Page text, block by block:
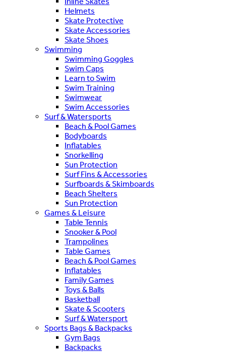
Helmets
Skate Protective
Skate Accessories
Skate Shoes
Swimming
Swimming Goggles
Swim Caps
Learn to Swim
Swim Training
Swimwear
Swim Accessories
Surf & Watersports
Beach & Pool Games
Bodyboards
Inflatables
Snorkelling
Sun Protection
Surf Fins & Accessories
Surfboards & Skimboards
Beach Shelters
Sun Protection
Games & Leisure
Table Tennis
Snooker & Pool
Trampolines
Table Games
Beach & Pool Games
Inflatables
Family Games
Toys & Balls
Basketball
Skate & Scooters
Surf & Watersport
Sports Bags & Backpacks
Gym Bags
Backpacks